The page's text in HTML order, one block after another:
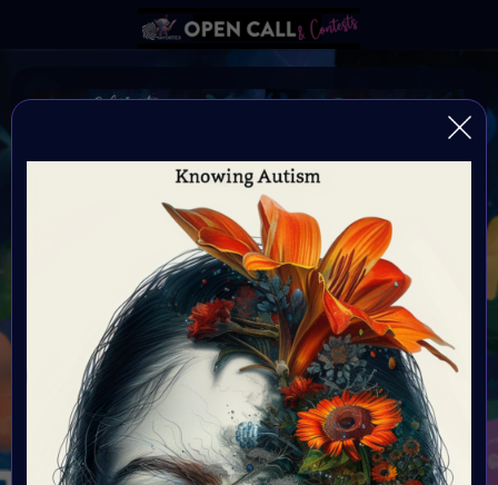
Autism Awareness Month
Always be yourself because if your not yourself who
are you?
Organiser:
VAVortex
Theme:
Autism Awareness Month